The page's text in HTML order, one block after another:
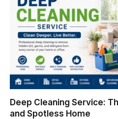
Deep Cleaning Service:
and Spotless Home